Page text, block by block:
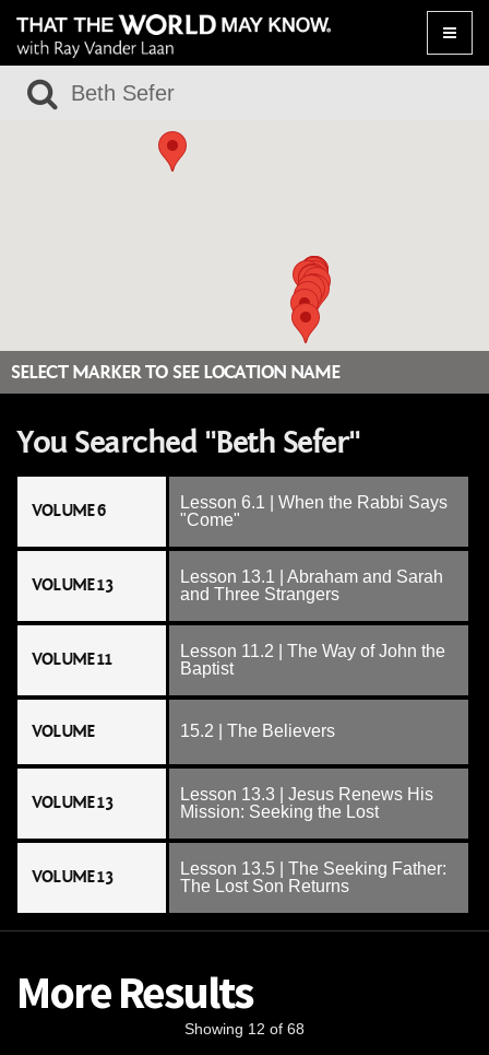
Toggle
SELECT MARKER TO SEE LOCATION NAME
You Searched "Beth Sefer"
VOLUME 6
Lesson 6.1 | When the Rabbi Says
"Come"
VOLUME 13
Lesson 13.1 | Abraham and Sarah
and Three Strangers
VOLUME 11
Lesson 11.2 | The Way of John the
Baptist
VOLUME 15.2 | The Believers
VOLUME 13
Lesson 13.3 | Jesus Renews His
Mission: Seeking the Lost
VOLUME 13
Lesson 13.5 | The Seeking Father:
The Lost Son Returns
More Results
Showing 12 of 68